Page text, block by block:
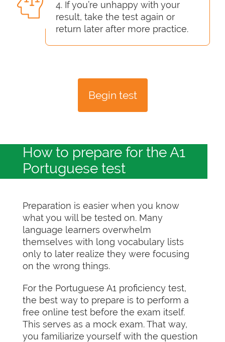
4. If you’re unhappy with your
result, take the test again or
return later after more practice.
Begin test
How to prepare for the A1
Portuguese test
Preparation is easier when you know
what you will be tested on. Many
language learners overwhelm
themselves with long vocabulary lists
only to later realize they were focusing
on the wrong things.
For the Portuguese A1 proficiency test,
the best way to prepare is to perform a
free online test before the exam itself.
This serves as a mock exam. That way,
you familiarize yourself with the question